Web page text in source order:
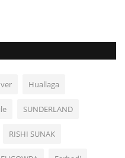
Huallaga
SUNDERLAND
RISHI SUNAK